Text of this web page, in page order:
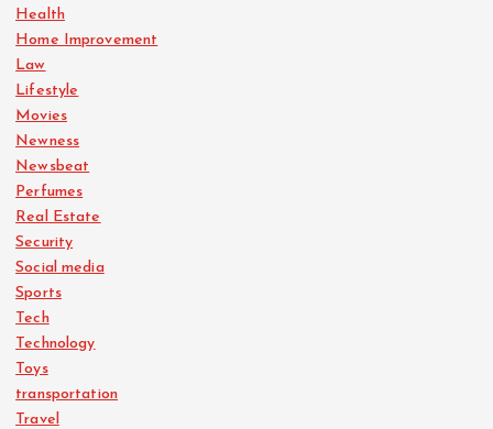
Health
Home Improvement
Law
Lifestyle
Movies
Newness
Newsbeat
Perfumes
Real Estate
Security
Social media
Sports
Tech
Technology
Toys
transportation
Travel